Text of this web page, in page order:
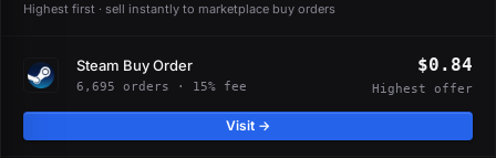
Highest first · sell instantly to marketplace buy orders
Steam Buy Order
6,695 orders · 15% fee
$0.84
Highest offer
Visit →